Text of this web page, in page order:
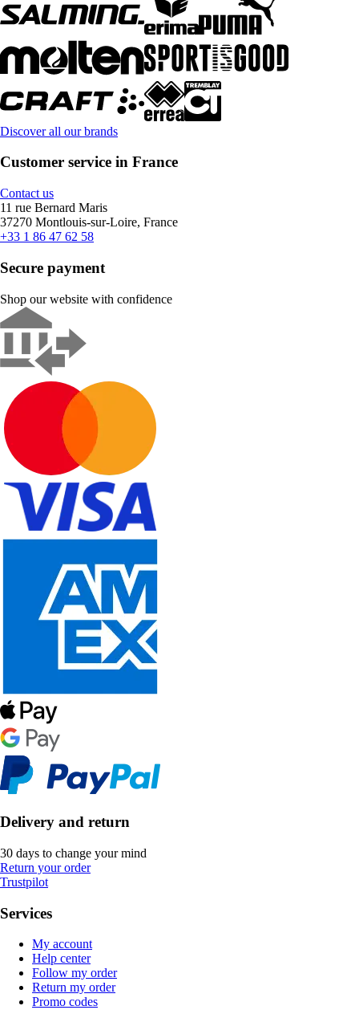
Discover all our brands
Customer service in France
Contact us
11 rue Bernard Maris
37270 Montlouis-sur-Loire, France
+33 1 86 47 62 58
Secure payment
Shop our website with confidence
Delivery and return
30 days to change your mind
Return your order
Trustpilot
Services
My account
Help center
Follow my order
Return my order
Promo codes